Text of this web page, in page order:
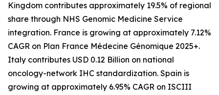
Kingdom contributes approximately 19.5% of regional
share through NHS Genomic Medicine Service
integration. France is growing at approximately 7.12%
CAGR on Plan France Médecine Génomique 2025+.
Italy contributes USD 0.12 Billion on national
oncology-network IHC standardization. Spain is
growing at approximately 6.95% CAGR on ISCIII